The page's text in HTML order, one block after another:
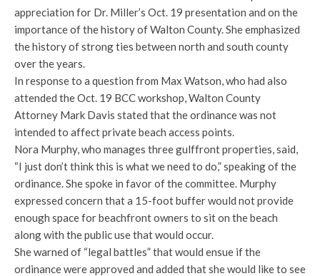
appreciation for Dr. Miller’s Oct. 19 presentation and on the
importance of the history of Walton County. She emphasized
the history of strong ties between north and south county
over the years.
In response to a question from Max Watson, who had also
attended the Oct. 19 BCC workshop, Walton County
Attorney Mark Davis stated that the ordinance was not
intended to affect private beach access points.
Nora Murphy, who manages three gulffront properties, said,
“I just don’t think this is what we need to do,” speaking of the
ordinance. She spoke in favor of the committee. Murphy
expressed concern that a 15-foot buffer would not provide
enough space for beachfront owners to sit on the beach
along with the public use that would occur.
She warned of “legal battles” that would ensue if the
ordinance were approved and added that she would like to see